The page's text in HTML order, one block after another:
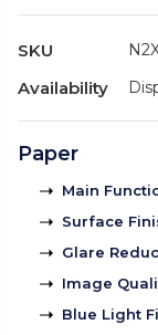
SKU
Availability
Paper
Main
Surface
Glare
Image
Blue Light